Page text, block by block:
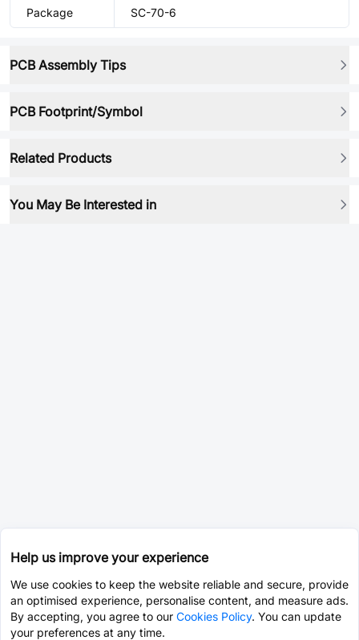
Package SC-70-6
PCB Assembly Tips
PCB Footprint/Symbol
Related Products
You May Be Interested in
Help us improve your experience
We use cookies to keep the website reliable and secure, provide
an optimised experience, personalise content, and measure ads.
By accepting, you agree to our Cookies Policy. You can update
your preferences at any time.